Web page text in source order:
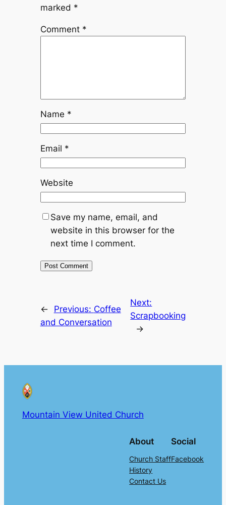
marked *
Comment *
Name *
Email *
Website
Save my name, email, and
website in this browser for the
next time I comment.
← Previous: Coffee
and Conversation
Next:
Scrapbooking
→
Mountain View United Church
About
Church Staff
History
Contact Us
Social
Facebook